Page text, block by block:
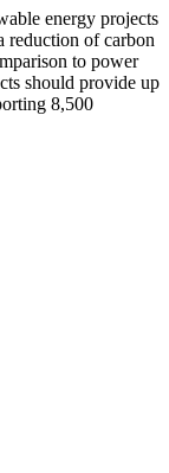
energy projects
reduction of carbon
to power
should provide up
8,500